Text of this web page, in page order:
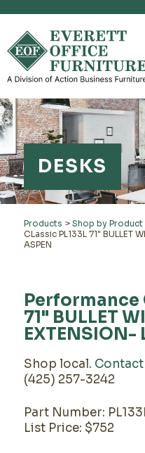
DESKS
Products > Shop by Product
CLassic PL133L 71" BULLET
ASPEN
Performance
71" BULLET
EXTENSION-
Shop local.
(425) 257-3242
Part Number:
List Price: $752